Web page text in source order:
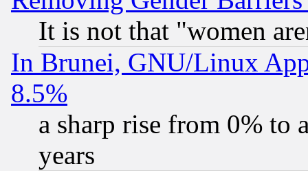
It is not that "women
In Brunei, GNU/Linux
8.5%
a sharp rise from 0% to
years